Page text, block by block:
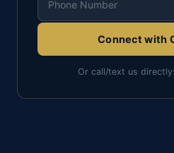
Connect with
Or call/text us directly: